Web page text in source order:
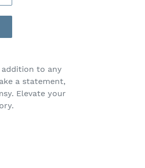
to any
a statement,
Elevate your